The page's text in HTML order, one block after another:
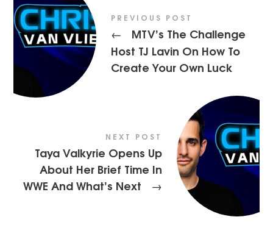
PREVIOUS POST
←
MTV’s The Challenge
Host TJ Lavin On How To
Create Your Own Luck
NEXT POST
Taya Valkyrie Opens Up
About Her Brief Time In
WWE And What’s Next
→